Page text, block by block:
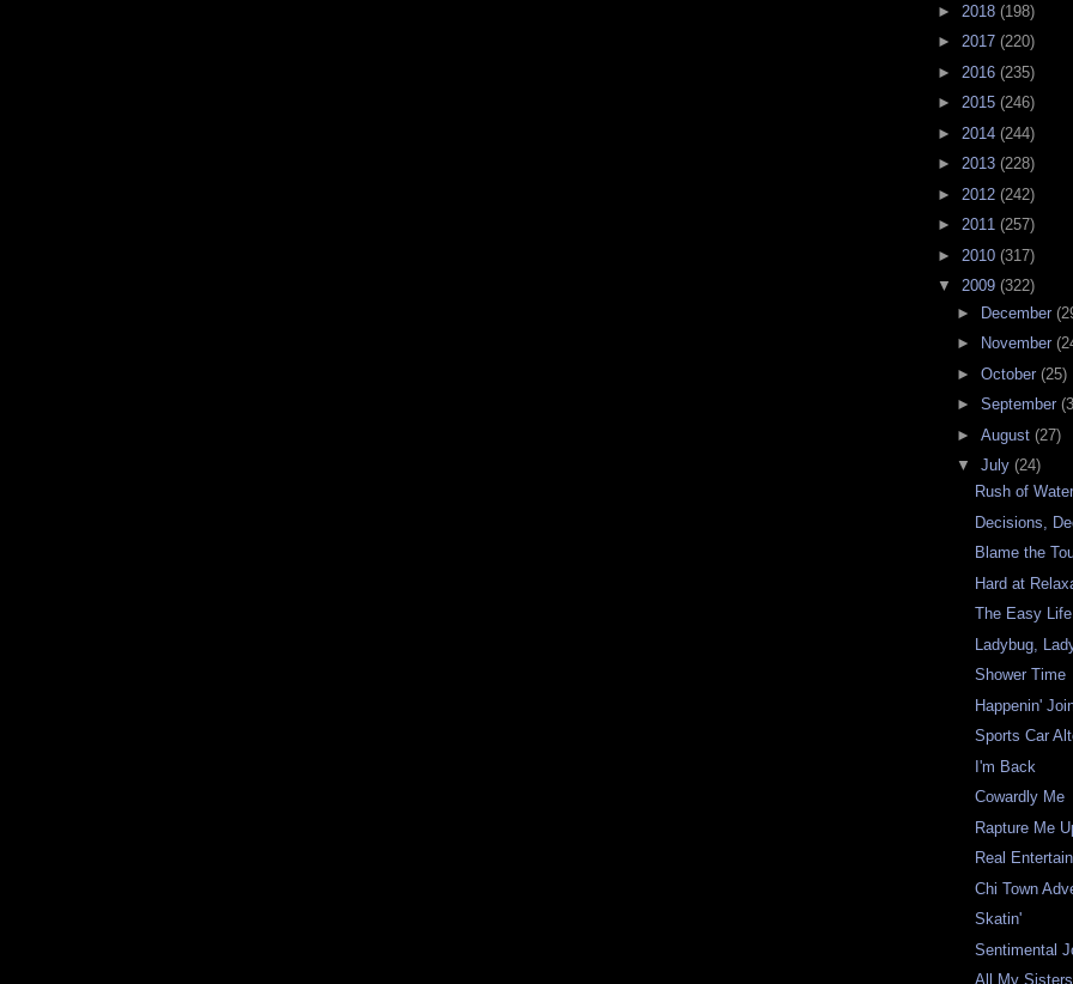
► 2018 (198)
► 2017 (220)
► 2016 (235)
► 2015 (246)
► 2014 (244)
► 2013 (228)
► 2012 (242)
► 2011 (257)
► 2010 (317)
▼ 2009 (322)
► December
►
November
► October (25)
► September
► August (27)
▼ July (24)
Rush of Water
Decisions,
Blame the
Hard at
The Easy Life
Ladybug,
Shower Time
Happenin'
Sports Car
I'm Back
Cowardly Me
Rapture Me
Real
Chi Town
Skatin'
Sentimental
All My